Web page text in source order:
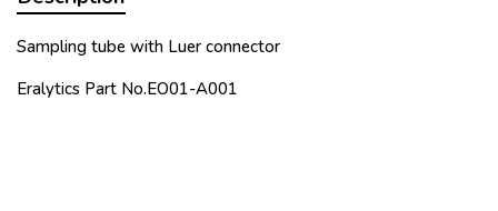
Sampling tube with Luer connector
Eralytics Part No.EO01-A001